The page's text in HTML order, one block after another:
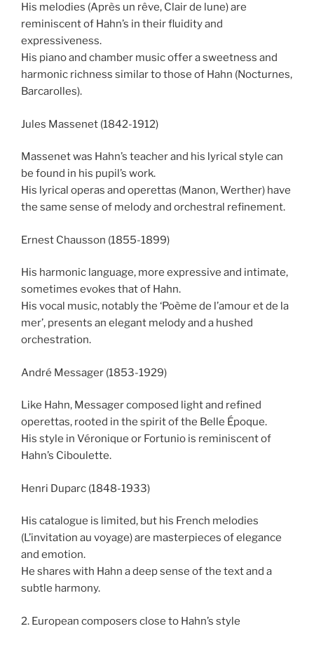
His melodies (Après un rêve, Clair de lune) are
reminiscent of Hahn’s in their fluidity and
expressiveness.
His piano and chamber music offer a sweetness and
harmonic richness similar to those of Hahn (Nocturnes,
Barcarolles).
Jules Massenet (1842-1912)
Massenet was Hahn’s teacher and his lyrical style can
be found in his pupil’s work.
His lyrical operas and operettas (Manon, Werther) have
the same sense of melody and orchestral refinement.
Ernest Chausson (1855-1899)
His harmonic language, more expressive and intimate,
sometimes evokes that of Hahn.
His vocal music, notably the ‘Poème de l’amour et de la
mer’, presents an elegant melody and a hushed
orchestration.
André Messager (1853-1929)
Like Hahn, Messager composed light and refined
operettas, rooted in the spirit of the Belle Époque.
His style in Véronique or Fortunio is reminiscent of
Hahn’s Ciboulette.
Henri Duparc (1848-1933)
His catalogue is limited, but his French melodies
(L’invitation au voyage) are masterpieces of elegance
and emotion.
He shares with Hahn a deep sense of the text and a
subtle harmony.
2. European composers close to Hahn’s style